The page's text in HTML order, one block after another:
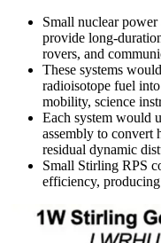
Small nuclear
provide long-
rovers, and
These systems
radioisotope fuel
mobility, science
Each system would
assembly to convert
residual dynamic
Small Stirling RPS
efficiency,